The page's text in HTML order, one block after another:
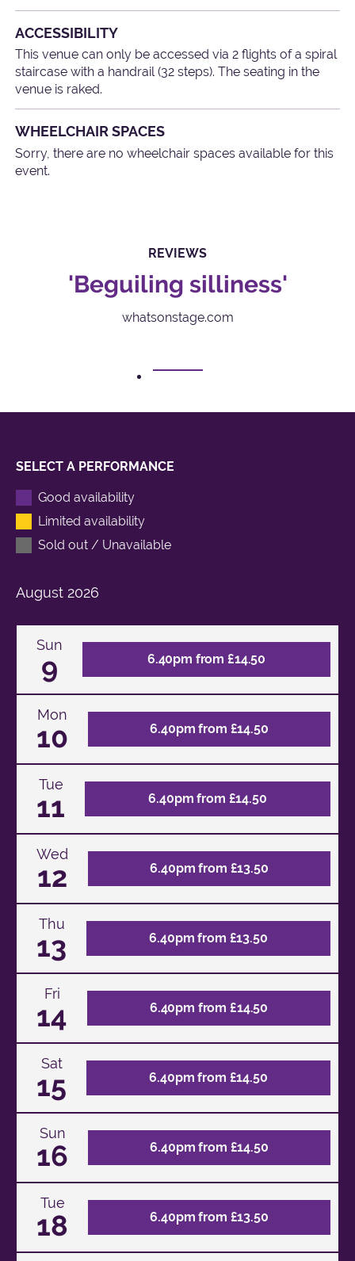
ACCESSIBILITY
This venue can only be accessed via 2 flights of a spiral
staircase with a handrail (32 steps). The seating in the
venue is raked.
WHEELCHAIR SPACES
Sorry, there are no wheelchair spaces available for this
event.
REVIEWS
'Beguiling silliness'
whatsonstage.com
SELECT A PERFORMANCE
Good availability
Limited availability
Sold out / Unavailable
August 2026
Sun
9 6.40pm from £14.50
Mon
10 6.40pm from £14.50
Tue
11 6.40pm from £14.50
Wed
12 6.40pm from £13.50
Thu
13 6.40pm from £13.50
Fri
14 6.40pm from £14.50
Sat
15 6.40pm from £14.50
Sun
16 6.40pm from £14.50
Tue
18 6.40pm from £13.50